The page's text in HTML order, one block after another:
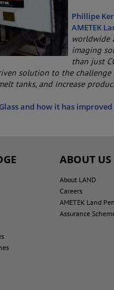
Phillipe
AMETEK
worldwide
imaging
than just
solution to the challenge
tanks, and increase
and how it has
ABOUT US
About LAND
Careers
AMETEK Land
Assurance